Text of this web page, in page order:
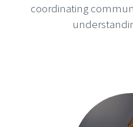
coordinating